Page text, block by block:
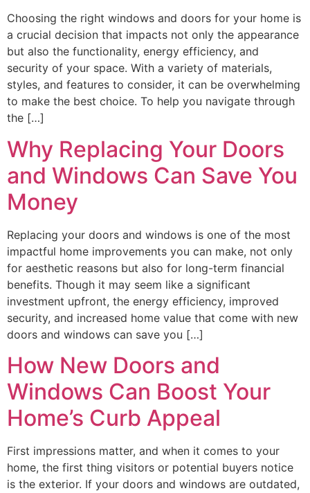
Choosing the right windows and doors for your home is
a crucial decision that impacts not only the appearance
but also the functionality, energy efficiency, and
security of your space. With a variety of materials,
styles, and features to consider, it can be overwhelming
to make the best choice. To help you navigate through
the […]
Why Replacing Your Doors
and Windows Can Save You
Money
Replacing your doors and windows is one of the most
impactful home improvements you can make, not only
for aesthetic reasons but also for long-term financial
benefits. Though it may seem like a significant
investment upfront, the energy efficiency, improved
security, and increased home value that come with new
doors and windows can save you […]
How New Doors and
Windows Can Boost Your
Home’s Curb Appeal
First impressions matter, and when it comes to your
home, the first thing visitors or potential buyers notice
is the exterior. If your doors and windows are outdated,